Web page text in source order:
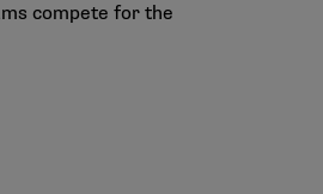
compete for the